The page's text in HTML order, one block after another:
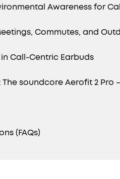
Awareness for
Commutes, and
Call-Centric Earbuds
soundcore Aerofit 2 Pro
(FAQs)